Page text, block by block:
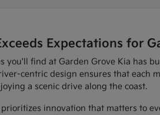
Expectations for
you'll find at Garden Grove Kia has
centric design ensures that
a scenic drive along the coast.
innovation that matters to